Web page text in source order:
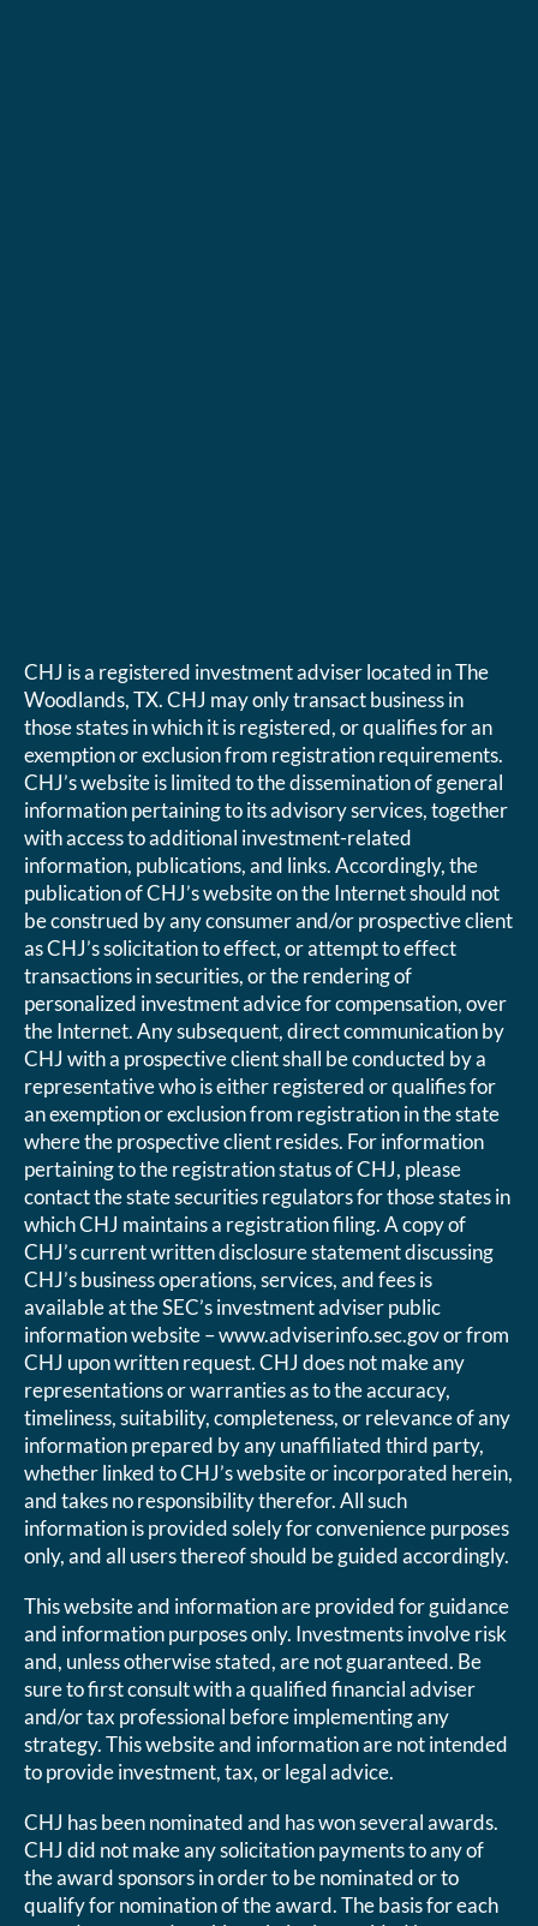
CHJ is a registered investment adviser located in The
Woodlands, TX. CHJ may only transact business in
those states in which it is registered, or qualifies for an
exemption or exclusion from registration requirements.
CHJ’s website is limited to the dissemination of general
information pertaining to its advisory services, together
with access to additional investment-related
information, publications, and links. Accordingly, the
publication of CHJ’s website on the Internet should not
be construed by any consumer and/or prospective client
as CHJ’s solicitation to effect, or attempt to effect
transactions in securities, or the rendering of
personalized investment advice for compensation, over
the Internet. Any subsequent, direct communication by
CHJ with a prospective client shall be conducted by a
representative who is either registered or qualifies for
an exemption or exclusion from registration in the state
where the prospective client resides. For information
pertaining to the registration status of CHJ, please
contact the state securities regulators for those states in
which CHJ maintains a registration filing. A copy of
CHJ’s current written disclosure statement discussing
CHJ’s business operations, services, and fees is
available at the SEC’s investment adviser public
information website – www.adviserinfo.sec.gov or from
CHJ upon written request. CHJ does not make any
representations or warranties as to the accuracy,
timeliness, suitability, completeness, or relevance of any
information prepared by any unaffiliated third party,
whether linked to CHJ’s website or incorporated herein,
and takes no responsibility therefor. All such
information is provided solely for convenience purposes
only, and all users thereof should be guided accordingly.
This website and information are provided for guidance
and information purposes only. Investments involve risk
and, unless otherwise stated, are not guaranteed. Be
sure to first consult with a qualified financial adviser
and/or tax professional before implementing any
strategy. This website and information are not intended
to provide investment, tax, or legal advice.
CHJ has been nominated and has won several awards.
CHJ did not make any solicitation payments to any of
the award sponsors in order to be nominated or to
qualify for nomination of the award. The basis for each